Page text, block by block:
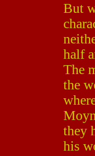
But
half
The
the
they
his